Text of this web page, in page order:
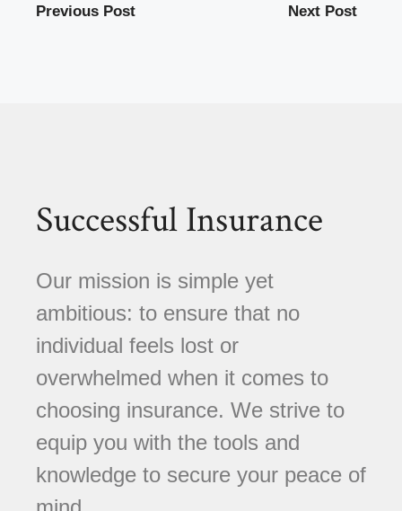
Previous Post Next Post
Successful Insurance
Our mission is simple yet
ambitious: to ensure that no
individual feels lost or
overwhelmed when it comes to
choosing insurance. We strive to
equip you with the tools and
knowledge to secure your peace of